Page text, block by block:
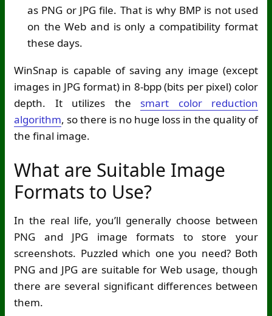
as PNG or JPG file. That is why BMP is not used
on the Web and is only a compatibility format
these days.
WinSnap is capable of saving any image (except
images in JPG format) in 8-bpp (bits per pixel) color
depth. It utilizes the smart color reduction
algorithm, so there is no huge loss in the quality of
the final image.
What are Suitable Image
Formats to Use?
In the real life, you’ll generally choose between
PNG and JPG image formats to store your
screenshots. Puzzled which one you need? Both
PNG and JPG are suitable for Web usage, though
there are several significant differences between
them.